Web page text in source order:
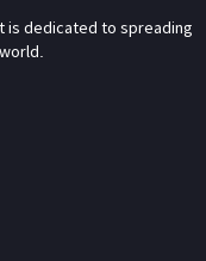
is dedicated to spreading